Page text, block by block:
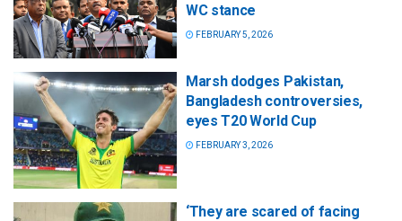
WC stance
FEBRUARY 5, 2026
Marsh dodges Pakistan,
Bangladesh controversies,
eyes T20 World Cup
FEBRUARY 3, 2026
‘They are scared of facing